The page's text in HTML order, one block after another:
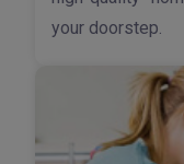
your doorstep.